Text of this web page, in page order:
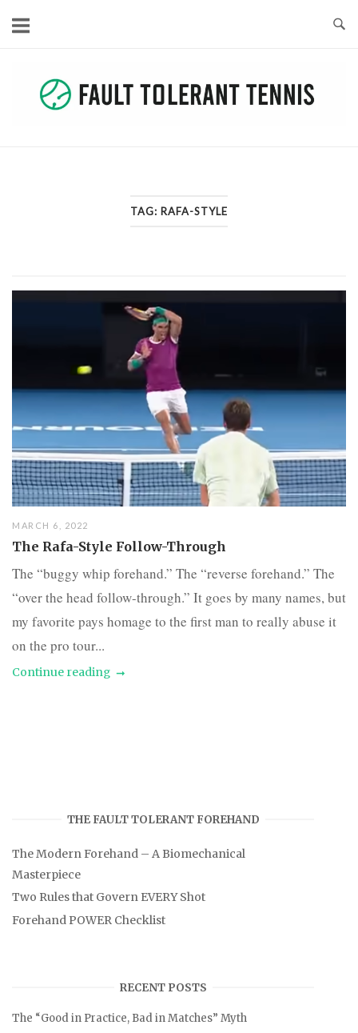
TAG: RAFA-STYLE
MARCH 6, 2022
The Rafa-Style Follow-Through
The “buggy whip forehand.” The “reverse forehand.” The
“over the head follow-through.” It goes by many names, but
my favorite pays homage to the first man to really abuse it
on the pro tour...
Continue reading
THE FAULT TOLERANT FOREHAND
The Modern Forehand – A Biomechanical
Masterpiece
Two Rules that Govern EVERY Shot
Forehand POWER Checklist
RECENT POSTS
The “Good in Practice, Bad in Matches” Myth